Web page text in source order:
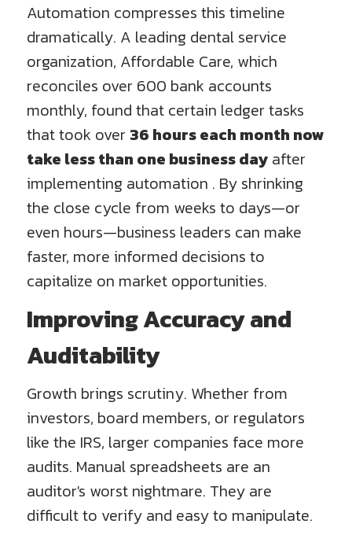
Automation compresses this timeline
dramatically. A leading dental service
organization, Affordable Care, which
reconciles over 600 bank accounts
monthly, found that certain ledger tasks
that took over 36 hours each month now
take less than one business day after
implementing automation . By shrinking
the close cycle from weeks to days—or
even hours—business leaders can make
faster, more informed decisions to
capitalize on market opportunities.
Improving Accuracy and
Auditability
Growth brings scrutiny. Whether from
investors, board members, or regulators
like the IRS, larger companies face more
audits. Manual spreadsheets are an
auditor's worst nightmare. They are
difficult to verify and easy to manipulate.